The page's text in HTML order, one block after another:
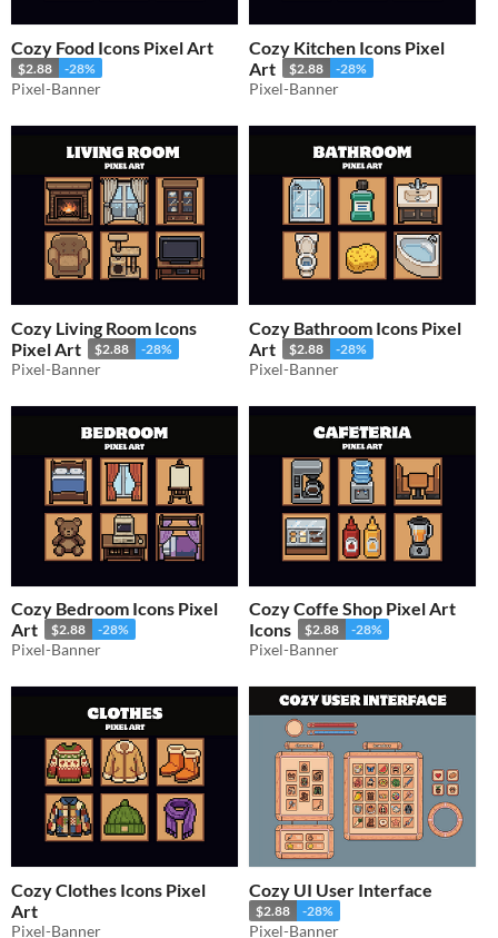
Cozy Food Icons Pixel Art
$2.88 -28%
Pixel-Banner
Cozy Kitchen Icons Pixel
Art
$2.88 -28%
Pixel-Banner
Cozy Living Room Icons
Pixel Art
$2.88 -28%
Pixel-Banner
Cozy Bathroom Icons Pixel
Art
$2.88 -28%
Pixel-Banner
Cozy Bedroom Icons Pixel
Art
$2.88 -28%
Pixel-Banner
Cozy Coffe Shop Pixel Art
Icons
$2.88 -28%
Pixel-Banner
Cozy Clothes Icons Pixel
Art
Pixel-Banner
Cozy UI User Interface
$2.88 -28%
Pixel-Banner